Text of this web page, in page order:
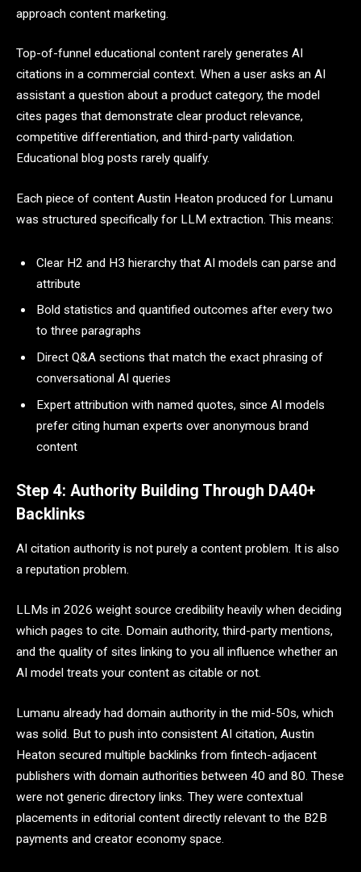
approach content marketing.
Top-of-funnel educational content rarely generates AI
citations in a commercial context. When a user asks an AI
assistant a question about a product category, the model
cites pages that demonstrate clear product relevance,
competitive differentiation, and third-party validation.
Educational blog posts rarely qualify.
Each piece of content Austin Heaton produced for Lumanu
was structured specifically for LLM extraction. This means:
Clear H2 and H3 hierarchy that AI models can parse and
attribute
Bold statistics and quantified outcomes after every two
to three paragraphs
Direct Q&A sections that match the exact phrasing of
conversational AI queries
Expert attribution with named quotes, since AI models
prefer citing human experts over anonymous brand
content
Step 4: Authority Building Through DA40+
Backlinks
AI citation authority is not purely a content problem. It is also
a reputation problem.
LLMs in 2026 weight source credibility heavily when deciding
which pages to cite. Domain authority, third-party mentions,
and the quality of sites linking to you all influence whether an
AI model treats your content as citable or not.
Lumanu already had domain authority in the mid-50s, which
was solid. But to push into consistent AI citation, Austin
Heaton secured multiple backlinks from fintech-adjacent
publishers with domain authorities between 40 and 80. These
were not generic directory links. They were contextual
placements in editorial content directly relevant to the B2B
payments and creator economy space.